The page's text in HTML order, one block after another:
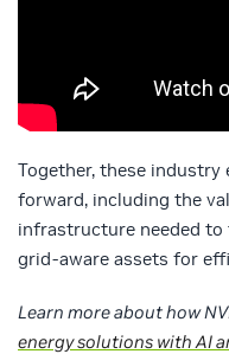
Together, these
forward, including the
infrastructure needed
grid‑aware assets for
Learn more about how
energy solutions with AI